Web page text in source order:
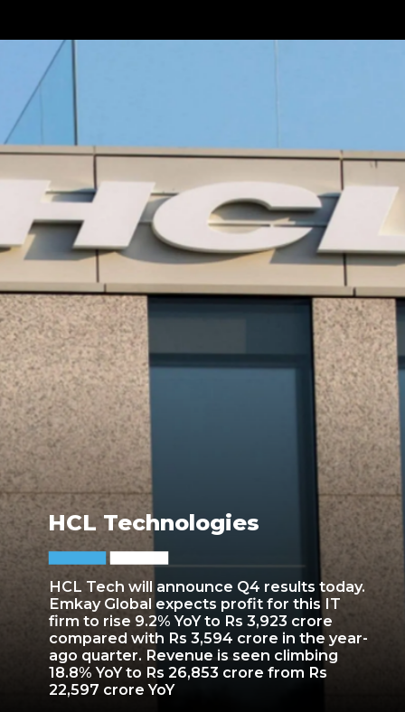
HCL Tech will announce Q4 results today.
Emkay Global expects profit for this IT
firm to rise 9.2% YoY to Rs 3,923 crore
compared with Rs 3,594 crore in the year-
ago quarter. Revenue is seen climbing
18.8% YoY to Rs 26,853 crore from Rs
22,597 crore YoY
HCL Technologies